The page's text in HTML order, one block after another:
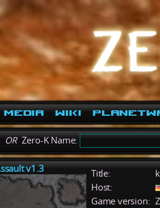
Media Wiki
ORZero-K Name:
v1.3 Title:
Host:
Game version: